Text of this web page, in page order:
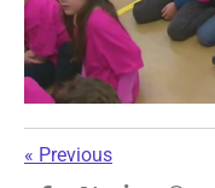
« Previous